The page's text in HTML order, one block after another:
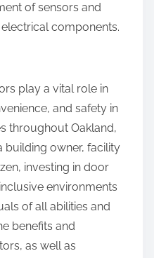
of sensors and
components.
play a vital role in
and safety in
throughout Oakland,
building owner, facility
investing in door
environments
of all abilities and
benefits and
as well as